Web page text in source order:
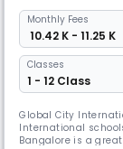
Monthly Fees
₹ 10.42 K - 11.25 K
Classes
1 - 12 Class
Global City
International
Bangalore is a